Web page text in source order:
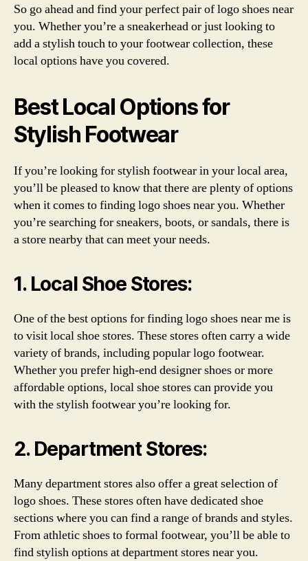
So go ahead and find your perfect pair of logo shoes near
you. Whether you’re a sneakerhead or just looking to
add a stylish touch to your footwear collection, these
local options have you covered.
Best Local Options for
Stylish Footwear
If you’re looking for stylish footwear in your local area,
you’ll be pleased to know that there are plenty of options
when it comes to finding logo shoes near you. Whether
you’re searching for sneakers, boots, or sandals, there is
a store nearby that can meet your needs.
1. Local Shoe Stores:
One of the best options for finding logo shoes near me is
to visit local shoe stores. These stores often carry a wide
variety of brands, including popular logo footwear.
Whether you prefer high-end designer shoes or more
affordable options, local shoe stores can provide you
with the stylish footwear you’re looking for.
2. Department Stores:
Many department stores also offer a great selection of
logo shoes. These stores often have dedicated shoe
sections where you can find a range of brands and styles.
From athletic shoes to formal footwear, you’ll be able to
find stylish options at department stores near you.